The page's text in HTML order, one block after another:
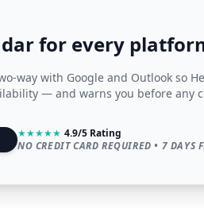
for every
way with Google and Outlook so
— and warns you before any
★★★★★ 4.9/5 Rating
NO CREDIT CARD REQUIRED • 7 DAYS